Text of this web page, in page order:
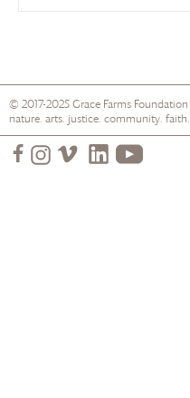
© 2017-2025Grace Farms Foundation
nature. arts. justice. community. faith.